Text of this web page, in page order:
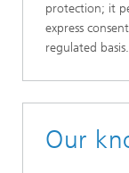
protection; it
express
regulated basis.
Our